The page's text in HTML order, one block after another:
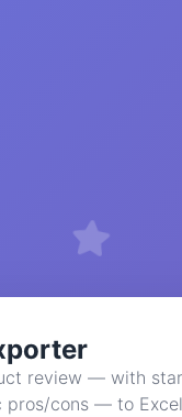
review — with
cons — to